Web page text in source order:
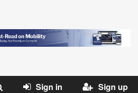
Sign in Sign up